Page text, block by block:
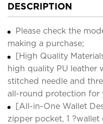
DESCRIPTION
Please check the
making a purchase;
[High Quality
high quality PU leather
stitched needle and
all-round protection for
[All-in-One Wallet
zipper pocket, 1